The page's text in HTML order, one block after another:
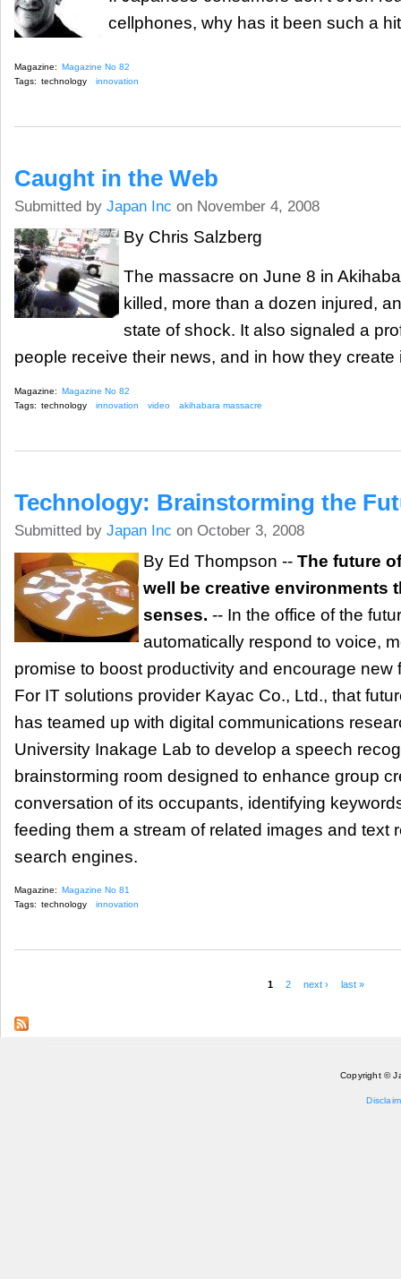
cellphones, why has it been such a
Magazine: Magazine No 82
Tags: technology innovation
Caught in the Web
Submitted by Japan Inc on November 4, 2008
By Chris Salzberg
The massacre on June 8 in
killed, more than a dozen injured,
state of shock. It also signaled a
people receive their news, and in how they create
Magazine: Magazine No 82
Tags: technology innovation video akihabara massacre
Technology: Brainstorming the
Submitted by Japan Inc on October 3, 2008
By Ed Thompson -- The future
well be creative environments
senses. -- In the office of the
automatically respond to voice,
promise to boost productivity and encourage new
For IT solutions provider Kayac Co., Ltd., that
has teamed up with digital communications
University Inakage Lab to develop a speech
brainstorming room designed to enhance group
conversation of its occupants, identifying
feeding them a stream of related images and text
search engines.
Magazine: Magazine No 81
Tags: technology innovation
1 2 next › last »
Copyright ©